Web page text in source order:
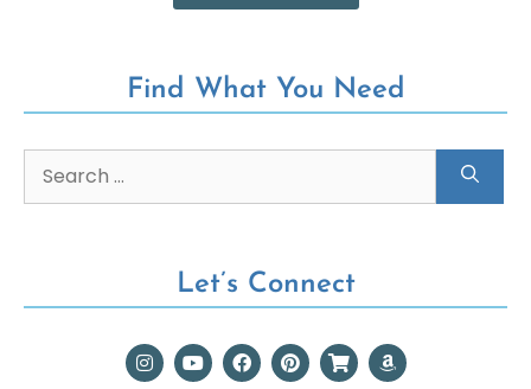
Find What You Need
Let’s Connect